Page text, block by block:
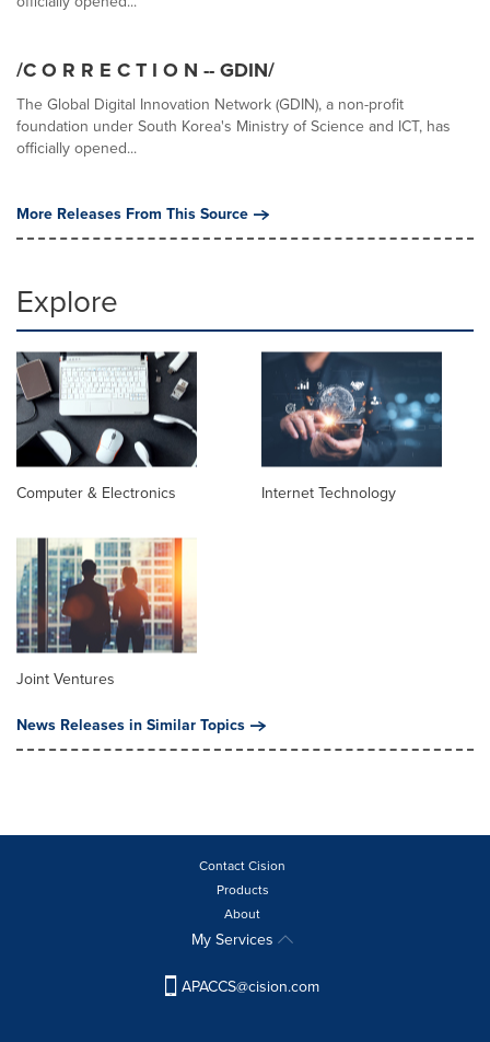
/C O R R E C T I O N -- GDIN/
The Global Digital Innovation Network (GDIN), a non-profit
foundation under South Korea's Ministry of Science and ICT, has
officially opened...
More Releases From This Source
Explore
Computer & Electronics Internet Technology
Joint Ventures
News Releases in Similar Topics
Contact Cision
Products
About
My Services
APACCS@cision.com